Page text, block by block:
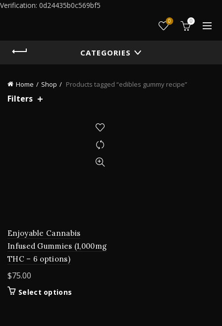
Verification: 0d24435b0c569bf5
0 0
CATEGORIES
Home Shop Products tagged “edibles gummy recipe”
Filters
Enjoyable Cannabis
Infused Gummies (1,000mg
THC – 6 options)
$75.00
Select options